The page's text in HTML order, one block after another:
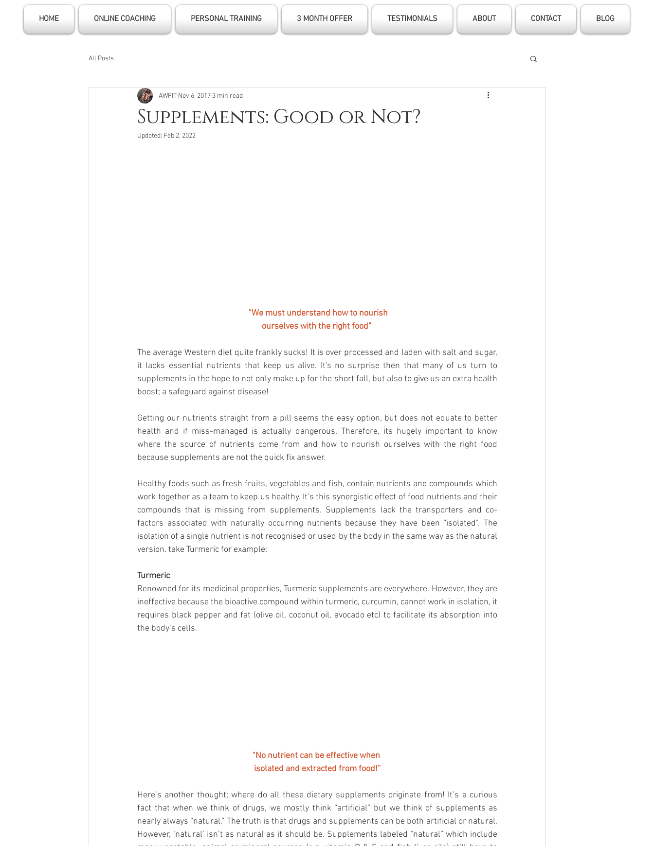
HOME ONLINE COACHING PERSONAL TRAINING 3 MONTH OFFER TESTIMONIALS ABOUT CONTACT BLOG
All Posts
Supplements: Good or Not?
AWFIT Nov 6, 2017 3 min read
Updated: Feb 2, 2022
"We must understand how to nourish
ourselves with the right food"
The average Western diet quite frankly sucks! It is over processed and laden with salt and sugar,
it lacks essential nutrients that keep us alive. It's no surprise then that many of us turn to
supplements in the hope to not only make up for the short fall, but also to give us an extra health
boost; a safeguard against disease!
Getting our nutrients straight from a pill seems the easy option, but does not equate to better
health and if miss-managed is actually dangerous. Therefore, its hugely important to know
where the source of nutrients come from and how to nourish ourselves with the right food
because supplements are not the quick fix answer.
Healthy foods such as fresh fruits, vegetables and fish, contain nutrients and compounds which
work together as a team to keep us healthy. It’s this synergistic effect of food nutrients and their
compounds that is missing from supplements. Supplements lack the transporters and co-
factors associated with naturally occurring nutrients because they have been “isolated". The
isolation of a single nutrient is not recognised or used by the body in the same way as the natural
version. take Turmeric for example:
Turmeric
Renowned for its medicinal properties, Turmeric supplements are everywhere. However, they are
ineffective because the bioactive compound within turmeric, curcumin, cannot work in isolation, it
requires black pepper and fat (olive oil, coconut oil, avocado etc) to facilitate its absorption into
the body’s cells.
"No nutrient can be effective when
isolated and extracted from food!”
Here’s another thought; where do all these dietary supplements originate from! It’s a curious
fact that when we think of drugs, we mostly think “artificial” but we think of supplements as
nearly always “natural.” The truth is that drugs and supplements can be both artificial or natural.
However, ‘natural’ isn’t as natural as it should be. Supplements labeled “natural” which include